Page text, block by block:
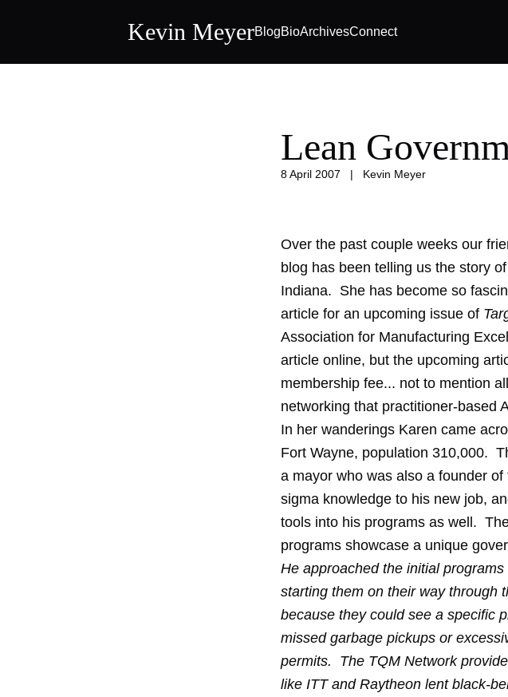
Kevin MeyerBlogBioArchivesConnect
Lean
8 April 2007 | Kevin Meyer
Over the past couple weeks our
blog has been telling us the story
Indiana. She has become so
article for an upcoming issue of
Association for Manufacturing
article online, but the upcoming
membership fee... not to mention
networking that practitioner-based
In her wanderings Karen came
Fort Wayne, population 310,000.
a mayor who was also a founder
sigma knowledge to his new job,
tools into his programs as well.
programs showcase a unique
He approached the initial
starting them on their way through
because they could see a specific
missed garbage pickups or
permits. The TQM Network
like ITT and Raytheon lent black-